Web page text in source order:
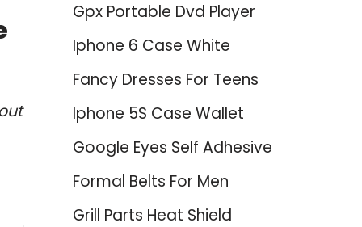
Gpx Portable Dvd Player
Iphone 6 Case White
Fancy Dresses For Teens
Iphone 5S Case Wallet
Google Eyes Self Adhesive
Formal Belts For Men
Grill Parts Heat Shield